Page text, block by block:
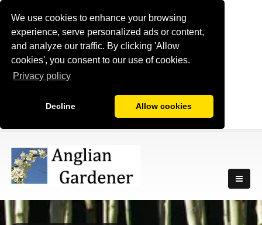
We use cookies to enhance your browsing
experience, serve personalized ads or content,
and analyze our traffic. By clicking 'Allow
cookies', you consent to our use of cookies.
Privacy policy
Decline Allow cookies